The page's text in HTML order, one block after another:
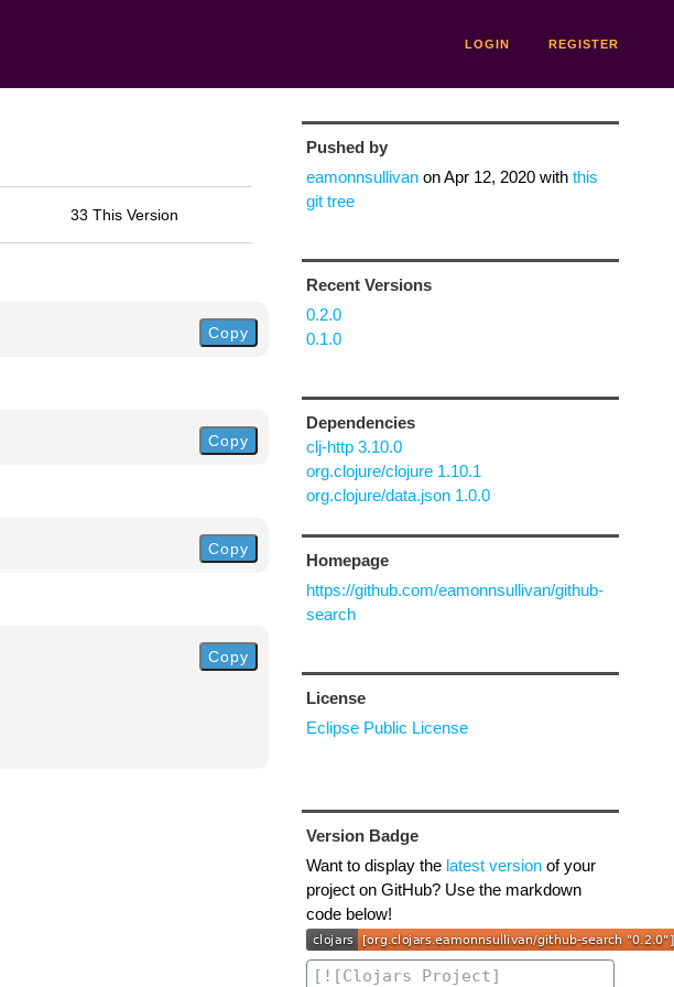
LOGIN REGISTER
33 This Version
Copy
Copy
Copy
Copy
Pushed by
eamonnsullivanonApr 12, 2020with this
git tree
Recent Versions
0.2.0
0.1.0
Dependencies
clj-http 3.10.0
org.clojure/clojure 1.10.1
org.clojure/data.json 1.0.0
Homepage
https://github.com/eamonnsullivan/github-
search
License
Eclipse Public License
Version Badge
Want to display the latest versionof your
project on GitHub? Use the markdown
code below!